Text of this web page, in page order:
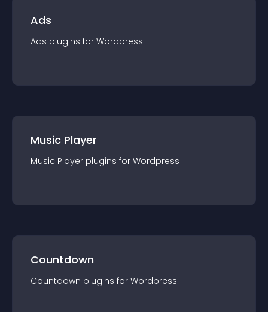
Ads
Ads plugins for Wordpress
Music Player
Music Player plugins for Wordpress
Countdown
Countdown plugins for Wordpress